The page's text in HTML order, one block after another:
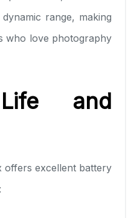
range, making
who love photography
and
offers excellent battery